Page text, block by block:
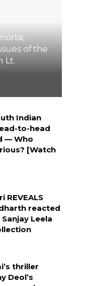
of the
Lt.
Indian
to-head
— Who
[Watch
REVEALS
reacted
Leela
thriller
Deol’s